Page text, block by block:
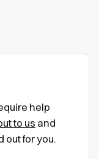
help
to us and
out for you.